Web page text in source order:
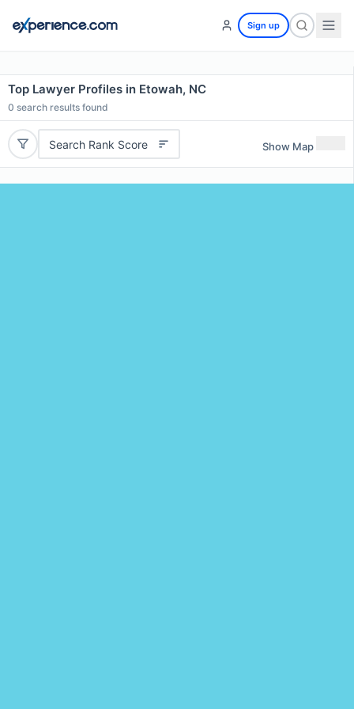
Sign up
Top Lawyer Profiles in Etowah, NC
0 search results found
Search Rank Score Show Map